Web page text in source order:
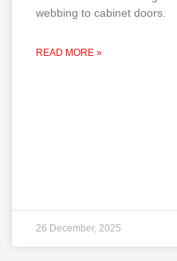
webbing to cabinet doors.
READ MORE »
26 December, 2025